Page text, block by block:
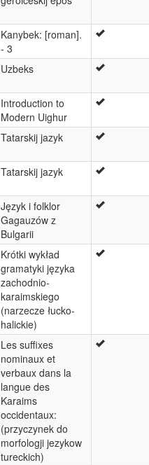
Kanybek: [roman].
- 3
Uzbeks
Introduction to
Modern Uighur
Tatarskij jazyk
Tatarskij jazyk
Język i folklor
Gagauzów z
Bulgarii
Krótki wykład
gramatyki języka
zachodnio-
karaimskiego
(narzecze łucko-
halickie)
Les suffixes
nominaux et
verbaux dans la
langue des
Karaims
occidentaux:
(przyczynek do
morfologji jezykow
tureckich)